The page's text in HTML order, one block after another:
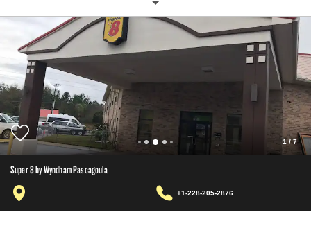
1/7
Super 8 by Wyndham Pascagoula
+1-228-205-2876